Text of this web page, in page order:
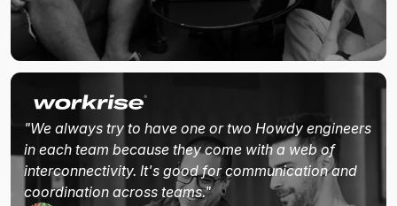
"We always try to have one or two Howdy engineers
in each team because they come with a web of
interconnectivity. It's good for communication and
coordination across teams."